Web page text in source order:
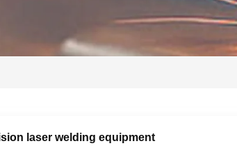
laser welding equipment